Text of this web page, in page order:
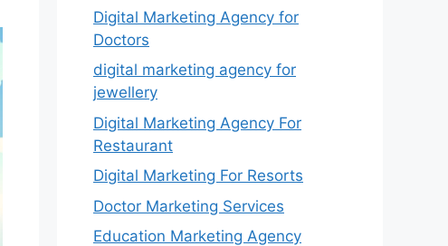
Digital Marketing Agency for
Doctors
digital marketing agency for
jewellery
Digital Marketing Agency For
Restaurant
Digital Marketing For Resorts
Doctor Marketing Services
Education Marketing Agency